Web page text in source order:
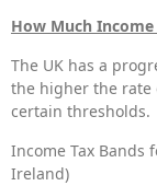
How Much Income
The UK has a
the higher the rate
certain thresholds.
Income Tax Bands
Ireland)